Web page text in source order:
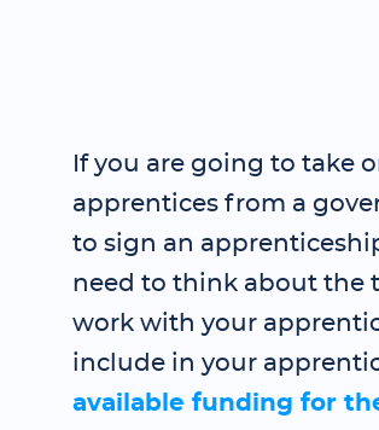
If you are going to take
apprentices from a
to sign an
need to think about the
work with your
include in your
available funding for